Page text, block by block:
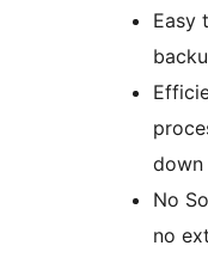
Easy
down
No
no